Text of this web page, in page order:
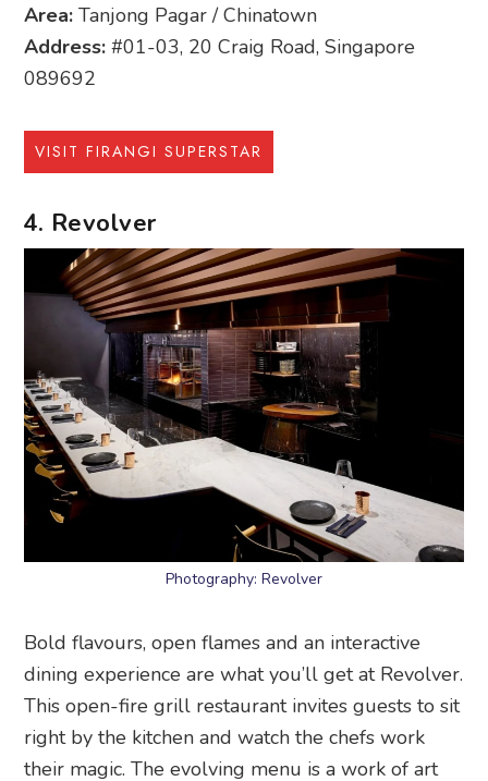
Area: Tanjong Pagar / Chinatown
Address: #01-03, 20 Craig Road, Singapore
089692
VISIT FIRANGI SUPERSTAR
4. Revolver
Photography: Revolver
Bold flavours, open flames and an interactive
dining experience are what you’ll get at Revolver.
This open-fire grill restaurant invites guests to sit
right by the kitchen and watch the chefs work
their magic. The evolving menu is a work of art